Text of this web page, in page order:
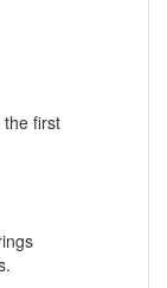
first